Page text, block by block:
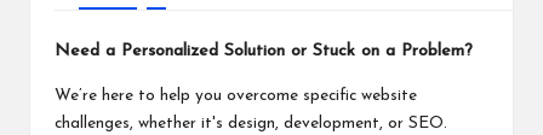
Need a Personalized Solution or Stuck on a Problem?
We’re here to help you overcome specific website
challenges, whether it's design, development, or SEO.